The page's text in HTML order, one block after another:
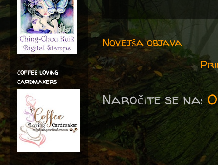
Novejša objava
Naročite se na:
coffee loving
cardmakers